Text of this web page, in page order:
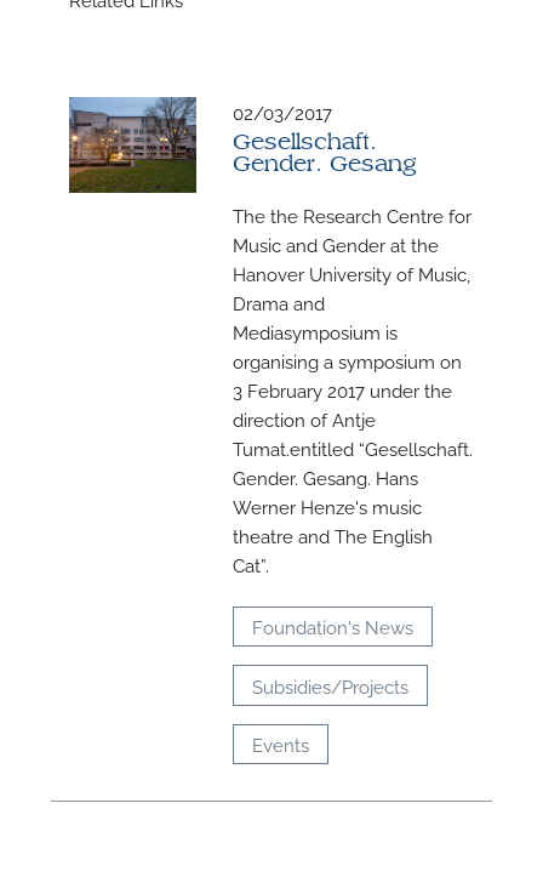
02/03/2017
Gesellschaft.
Gender. Gesang
The the Research Centre for
Music and Gender at the
Hanover University of Music,
Drama and
Mediasymposium is
organising a symposium on
3 February 2017 under the
direction of Antje
Tumat.entitled “Gesellschaft.
Gender. Gesang. Hans
Werner Henze's music
theatre and The English
Cat”.
Foundation's News
Subsidies/Projects
Events